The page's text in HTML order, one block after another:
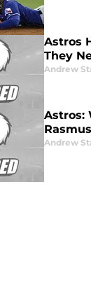
Astros
They
Andrew
Astros:
Andrew